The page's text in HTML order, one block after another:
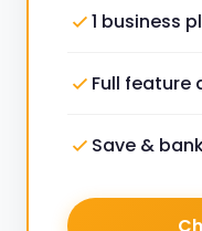
1 business
Full feature
Save &